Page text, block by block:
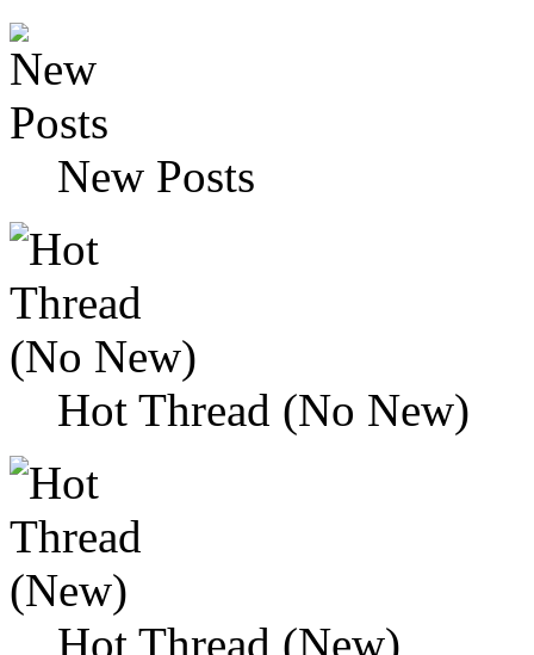
New Posts
Hot Thread (No New)
Hot Thread (New)